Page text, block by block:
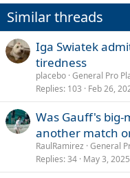
i
o
n
s
:
Similar threads
Iga Swiatek
tiredness
placebo General Pro
Replies 103 Feb 26,
Was Gauff's
another match
RaulRamirez General
Replies 34 May 3, 2025